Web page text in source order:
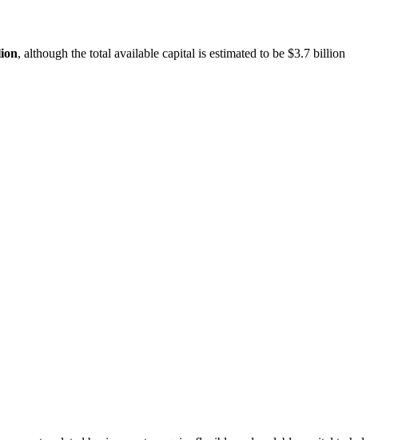
, although the total available capital is estimated to be $3.7 billion